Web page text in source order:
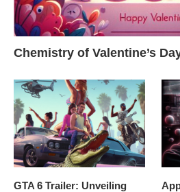
Chemistry of Valentine’s
GTA 6 Trailer: Unveiling